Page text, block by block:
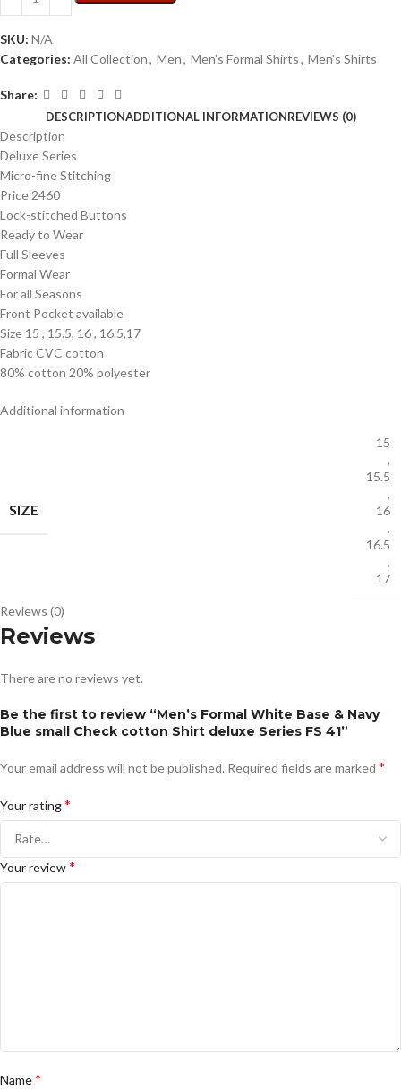
SKU: N/A
Categories: All Collection, Men, Men's Formal Shirts, Men's Shirts
Share:
DESCRIPTIONADDITIONAL INFORMATIONREVIEWS (0)
Description
Deluxe Series
Micro-fine Stitching
Price 2460
Lock-stitched Buttons
Ready to Wear
Full Sleeves
Formal Wear
For all Seasons
Front Pocket available
Size 15 , 15.5, 16 , 16.5,17
Fabric CVC cotton
80% cotton 20% polyester
Additional information
SIZE
15
,
15.5
,
16
,
16.5
,
17
Reviews (0)
Reviews
There are no reviews yet.
Be the first to review “Men’s Formal White Base & Navy
Blue small Check cotton Shirt deluxe Series FS 41”
Your email address will not be published. Required fields are marked *
Your rating*
Your review*
Name*